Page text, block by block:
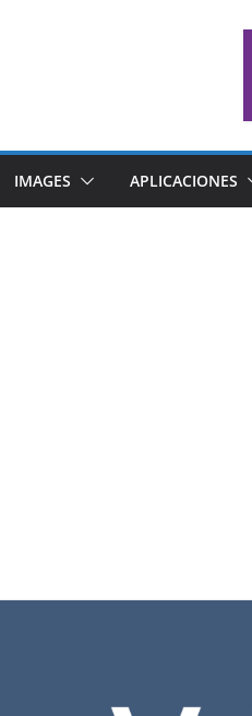
IMAGES APLICACIONES